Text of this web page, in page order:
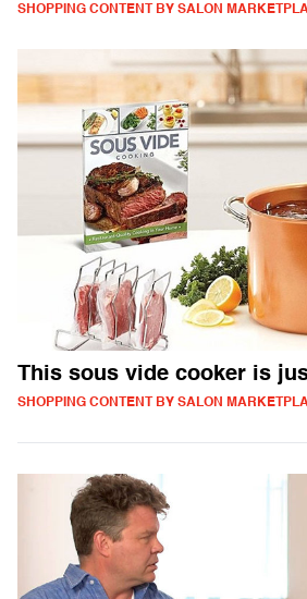
SHOPPING CONTENT BY SALON
This sous vide cooker is
SHOPPING CONTENT BY SALON